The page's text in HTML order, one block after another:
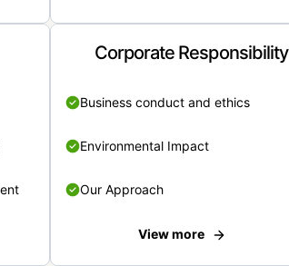
Corporate Responsibility
Business conduct and ethics
Environmental Impact
Our Approach
View more